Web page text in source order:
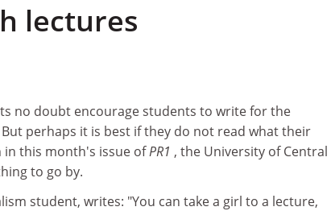
lectures
no doubt encourage students to write for the
perhaps it is best if they do not read what their
this month's issue ofPR1 , the University of Central
to go by.
student, writes: "You can take a girl to a lecture,